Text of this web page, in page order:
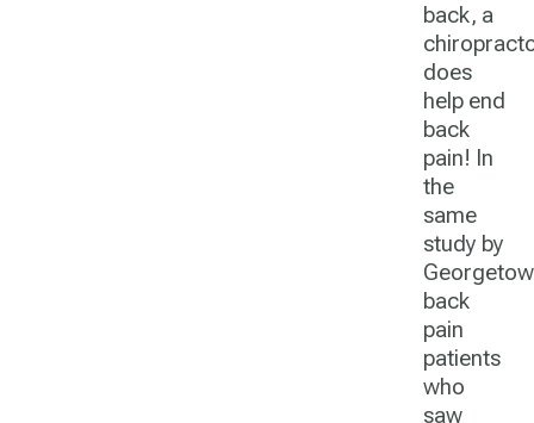
back, a
does
help end
back
pain! In
the
same
study by
back
pain
patients
who
saw